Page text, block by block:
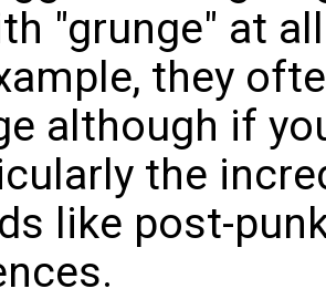
"grunge" at
they
although if
the
like post-